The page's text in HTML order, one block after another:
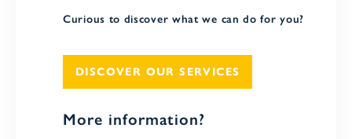
Curious to discover what we can do for you?
DISCOVER OUR SERVICES
More information?